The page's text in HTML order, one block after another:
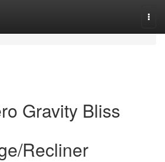
Gravity Bliss
Recliner